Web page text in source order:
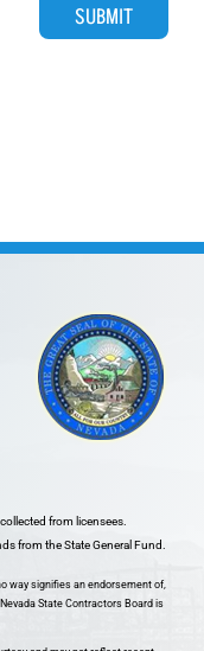
SUBMIT
from licensees.
from the State General Fund.
way signifies an endorsement of,
State Contractors Board is